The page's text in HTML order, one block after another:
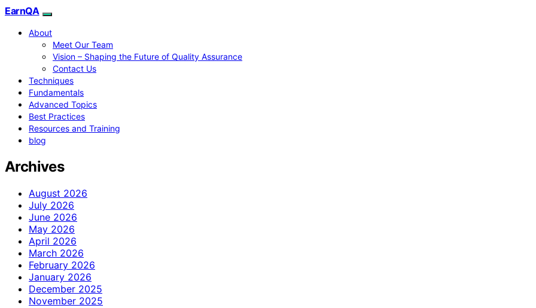
EarnQA
About
Meet Our Team
Vision – Shaping the Future of Quality Assurance
Contact Us
Techniques
Fundamentals
Advanced Topics
Best Practices
Resources and Training
blog
Archives
August 2026
July 2026
June 2026
May 2026
April 2026
March 2026
February 2026
January 2026
December 2025
November 2025